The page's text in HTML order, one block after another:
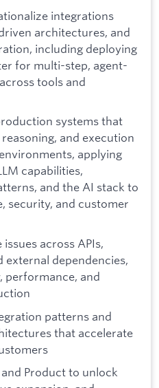
integrations
architectures, and
including deploying
for multi-step, agent-
tools and
systems that
and execution
applying
capabilities,
and the AI stack to
security, and customer
across APIs,
dependencies,
performance, and
patterns and
that accelerate
Product to unlock